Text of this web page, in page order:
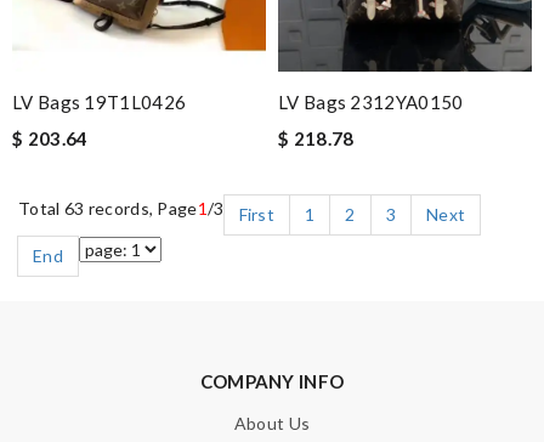
LV Bags 19T1L0426
$ 203.64
LV Bags 2312YA0150
$ 218.78
Total 63 records, Page1/3 First 1 2 3
Next
End
COMPANY INFO
About Us